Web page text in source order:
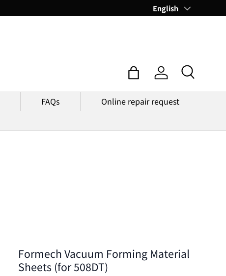
Language
English
Bag Log in
FAQs
Online repair request
Formech Vacuum Forming Material
Sheets (for 508DT)